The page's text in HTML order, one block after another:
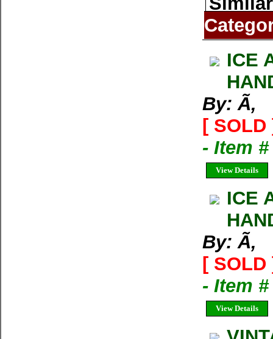
ICE
By: Ã‚
[ SOLD
- Item #
View Details
ICE
By: Ã‚
[ SOLD
- Item #
View Details